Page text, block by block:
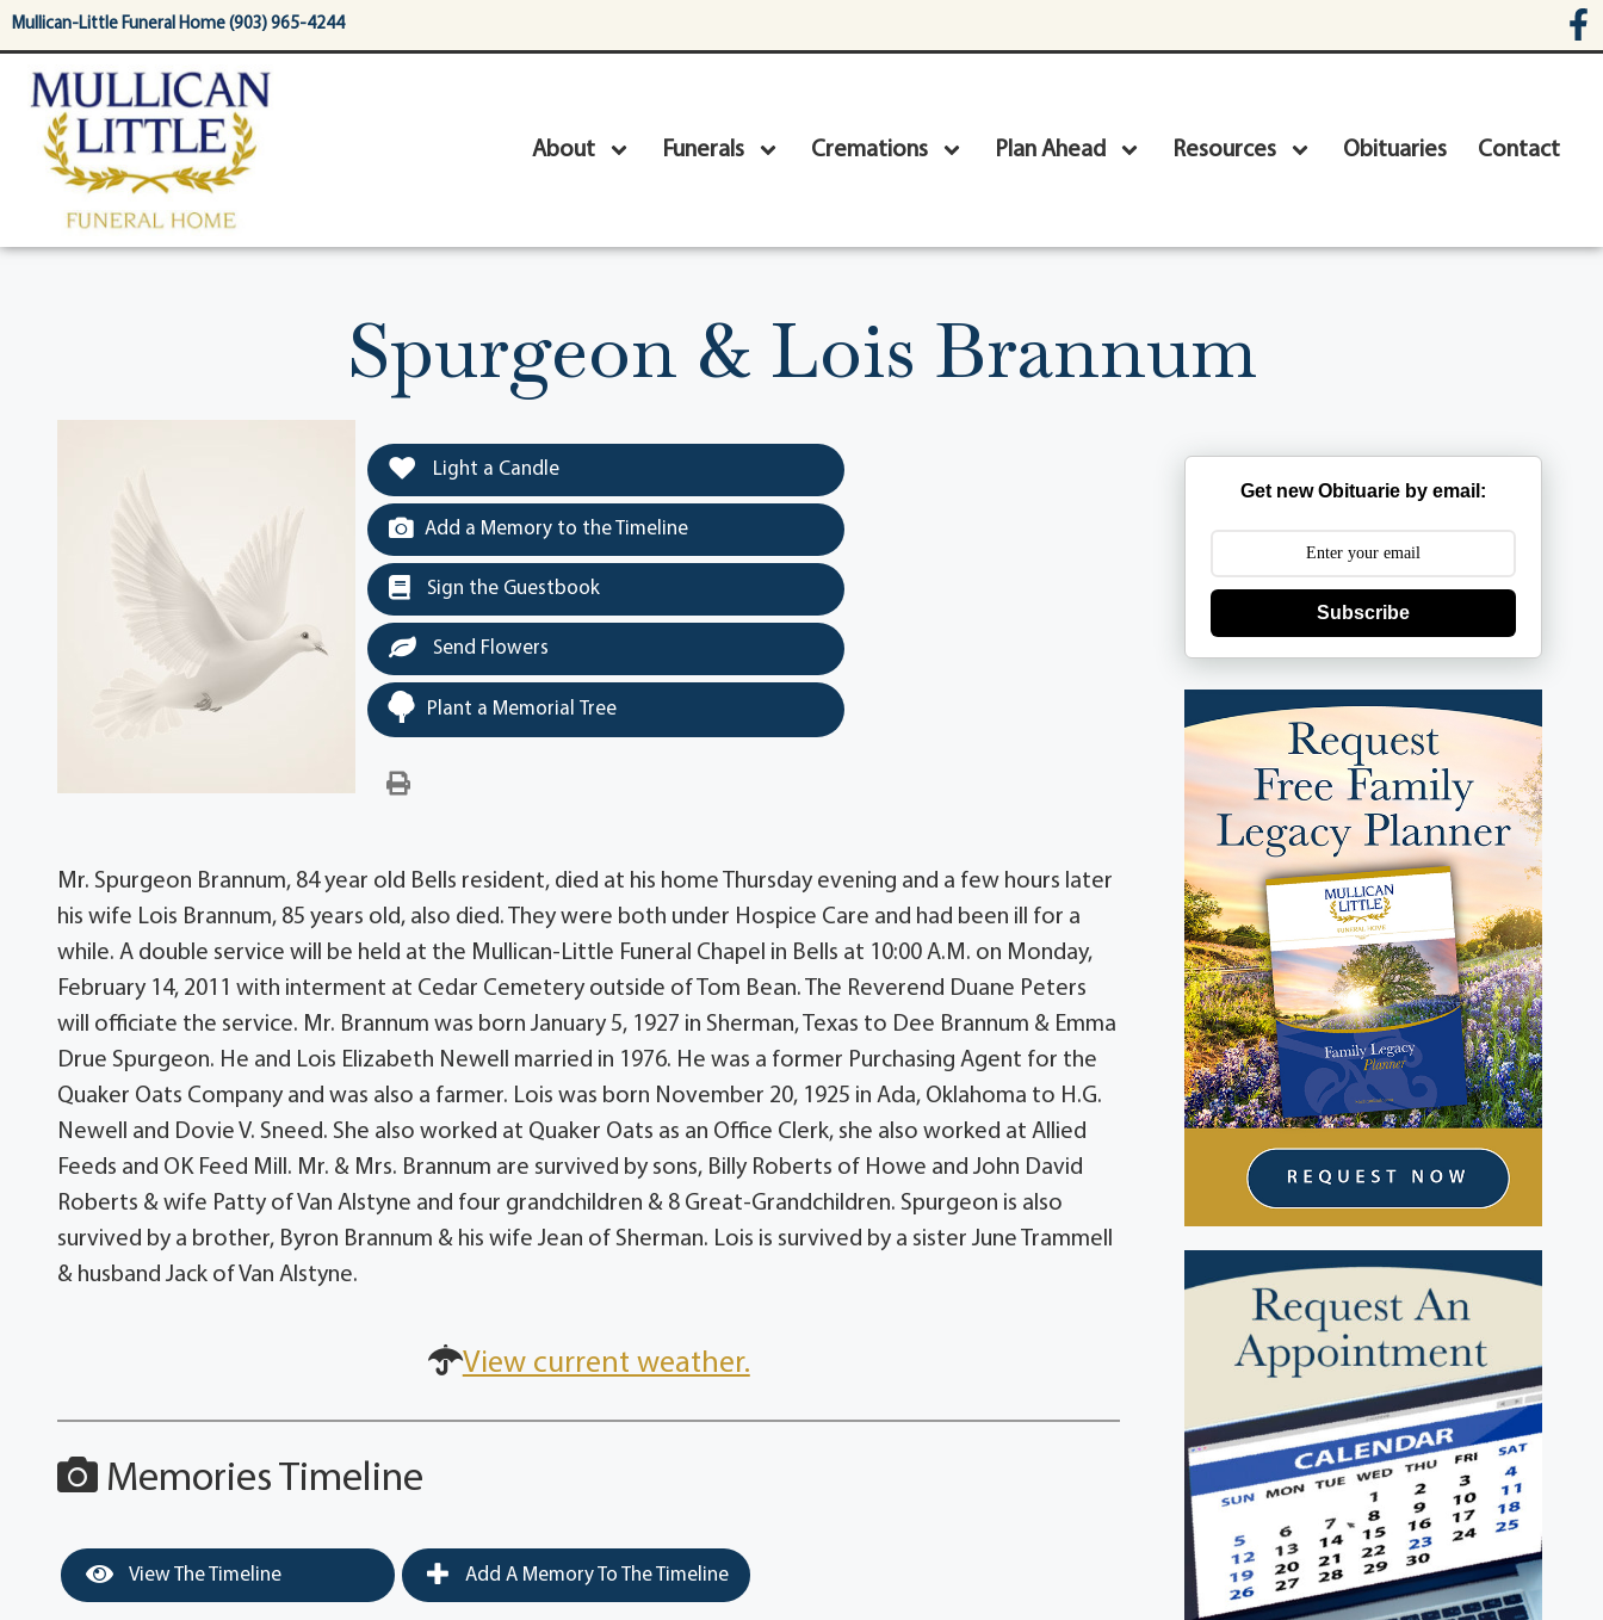
content
Mullican-Little Funeral Home (903) 965-4244
About Funerals Cremations Plan Ahead Resources Obituaries Contact
Spurgeon & Lois Brannum
Light a Candle
Add a Memory to the Timeline
Sign the Guestbook
Send Flowers
Plant a Memorial Tree
Mr. Spurgeon Brannum, 84 year old Bells resident, died at his home Thursday evening and a few hours later
his wife Lois Brannum, 85 years old, also died. They were both under Hospice Care and had been ill for a
while. A double service will be held at the Mullican-Little Funeral Chapel in Bells at 10:00 A.M. on Monday,
February 14, 2011 with interment at Cedar Cemetery outside of Tom Bean. The Reverend Duane Peters
will officiate the service. Mr. Brannum was born January 5, 1927 in Sherman, Texas to Dee Brannum & Emma
Drue Spurgeon. He and Lois Elizabeth Newell married in 1976. He was a former Purchasing Agent for the
Quaker Oats Company and was also a farmer. Lois was born November 20, 1925 in Ada, Oklahoma to H.G.
Newell and Dovie V. Sneed. She also worked at Quaker Oats as an Office Clerk, she also worked at Allied
Feeds and OK Feed Mill. Mr. & Mrs. Brannum are survived by sons, Billy Roberts of Howe and John David
Roberts & wife Patty of Van Alstyne and four grandchildren & 8 Great-Grandchildren. Spurgeon is also
survived by a brother, Byron Brannum & his wife Jean of Sherman. Lois is survived by a sister June Trammell
& husband Jack of Van Alstyne.
View current weather.
Memories Timeline
View The Timeline Add A Memory To The Timeline
Get new Obituarie by email:
Subscribe